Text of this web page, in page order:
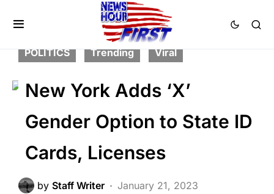
FEATURED
LAW ENFORCEMENT
LIBERAL AGENDA
POLITICS
Trending Viral
New York Adds ‘X’
Gender Option to State ID
Cards, Licenses
by Staff Writer
January 21, 2023